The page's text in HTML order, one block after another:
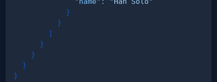
}
}
]
}
}
}
}